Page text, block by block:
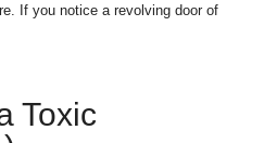
If you notice a revolving door of
Toxic